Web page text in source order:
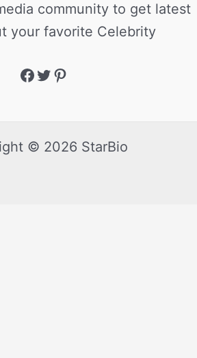
community to get latest
your favorite Celebrity
© 2026 StarBio